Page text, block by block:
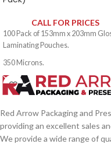
CALL FOR PRICES
100 Pack of 153mm x 203mm
Laminating Pouches.
350 Microns.
Red Arrow Packaging and
providing an excellent sales
We provide a wide range of